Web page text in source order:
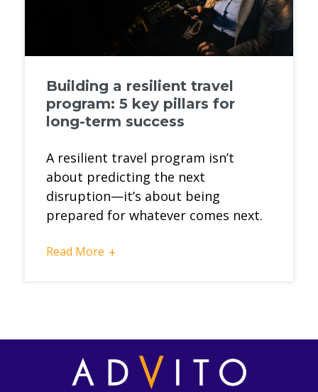
Building a resilient travel
program: 5 key pillars for
long-term success
A resilient travel program isn’t
about predicting the next
disruption—it’s about being
prepared for whatever comes next.
Read More +